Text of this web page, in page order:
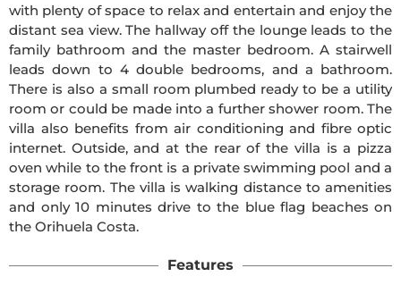
with plenty of space to relax and entertain and enjoy the
distant sea view. The hallway off the lounge leads to the
family bathroom and the master bedroom. A stairwell
leads down to 4 double bedrooms, and a bathroom.
There is also a small room plumbed ready to be a utility
room or could be made into a further shower room. The
villa also benefits from air conditioning and fibre optic
internet. Outside, and at the rear of the villa is a pizza
oven while to the front is a private swimming pool and a
storage room. The villa is walking distance to amenities
and only 10 minutes drive to the blue flag beaches on
the Orihuela Costa.
Features